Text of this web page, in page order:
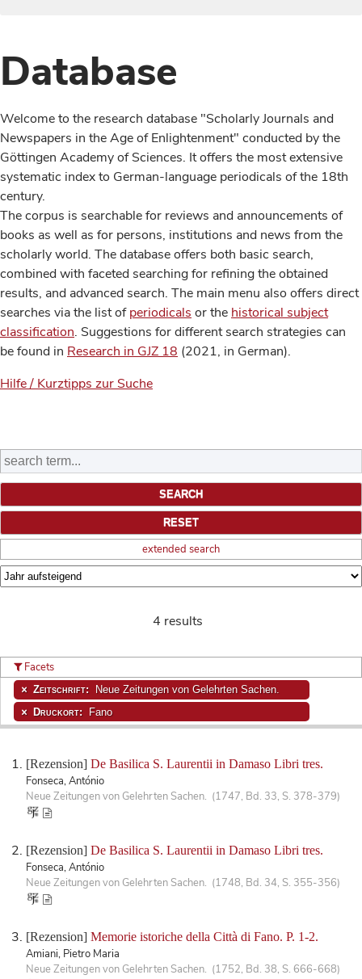
Database
Welcome to the research database "Scholarly Journals and
Newspapers in the Age of Enlightenment" conducted by the
Göttingen Academy of Sciences. It offers the most extensive
systematic index to German-language periodicals of the 18th
century.
The corpus is searchable for reviews and announcements of
books as well as for persons, institutions and news from the
scholarly world. The database offers both basic search,
combined with faceted searching for refining the obtained
results, and advanced search. The main menu also offers direct
searches via the list ofperiodicals or the historical subject
classification. Suggestions for different search strategies can
be found in Research in GJZ 18 (2021, in German).
Hilfe / Kurztipps zur Suche
extended search
4 results
[Rezension] De Basilica S. Laurentii in Damaso Libri tres.
Fonseca, António
Neue Zeitungen von Gelehrten Sachen. (1747, Bd. 33, S. 378-379)
[Rezension] De Basilica S. Laurentii in Damaso Libri tres.
Fonseca, António
Neue Zeitungen von Gelehrten Sachen. (1748, Bd. 34, S. 355-356)
[Rezension] Memorie istoriche della Città di Fano. P. 1-2.
Amiani, Pietro Maria
Neue Zeitungen von Gelehrten Sachen. (1752, Bd. 38, S. 666-668)
Facets
Zeitschrift: Neue Zeitungen von Gelehrten Sachen.
Druckort: Fano